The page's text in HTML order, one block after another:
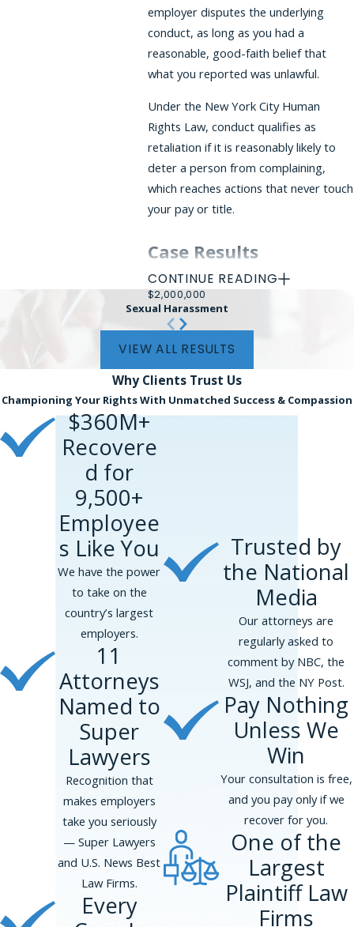
employer disputes the underlying
conduct, as long as you had a
reasonable, good-faith belief that
what you reported was unlawful.
Under the New York City Human
Rights Law, conduct qualifies as
retaliation if it is reasonably likely to
deter a person from complaining,
which reaches actions that never touch
your pay or title.
Case Results
Every case turns on its own facts, and
prior results do not guarantee a
similar outcome. Settlement amounts
are gross recoveries before fees and
costs.
Phillips & Associates, PLLC
then threatened to ruin her career
when she tried to end it. The
matter resolved before a lawsuit
was filed, for $5,000,000.
Phillips & Associates, PLLC
represented a VP-level executive at
a healthcare company subjected to
unwanted advances, solicitation of
sex, unwanted touching, and
retaliation after a prior consensual
relationship ended. The matter
resolved at pre-suit mediation for
Phillips & Associates, PLLC
represented a senior associate at a
global law firm harassed by a
managing partner after a
performance review placed her on
the partner track. The matter
CONTINUE READING
$2,000,000
Sexual Harassment
VIEW ALL RESULTS
Why Clients Trust Us
Championing Your Rights With Unmatched Success & Compassion
$360M+
Recovere
d for
9,500+
Employee
s Like You
We have the power
to take on the
country’s largest
employers.
11
Attorneys
Named to
Super
Lawyers
Recognition that
makes employers
take you seriously
— Super Lawyers
and U.S. News Best
Law Firms.
Every
Trusted by
the National
Media
Our attorneys are
regularly asked to
comment by NBC, the
WSJ, and the NY Post.
Pay Nothing
Unless We
Win
Your consultation is free,
and you pay only if we
recover for you.
One of the
Largest
Plaintiff Law
Firms